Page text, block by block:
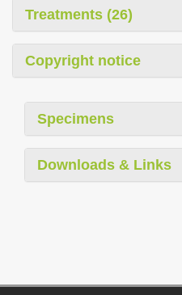
Treatments (26)
Copyright notice
Specimens
Downloads & Links